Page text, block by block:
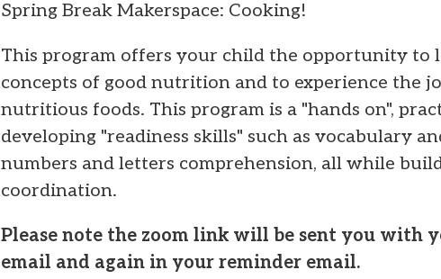
Spring Break Makerspace: Cooking!
This program offers your child the opportunity to
concepts of good nutrition and to experience the
nutritious foods. This program is a "hands on",
developing "readiness skills" such as vocabulary
numbers and letters comprehension, all while
coordination.
Please note the zoom link will be sent you with
email and again in your reminder email.